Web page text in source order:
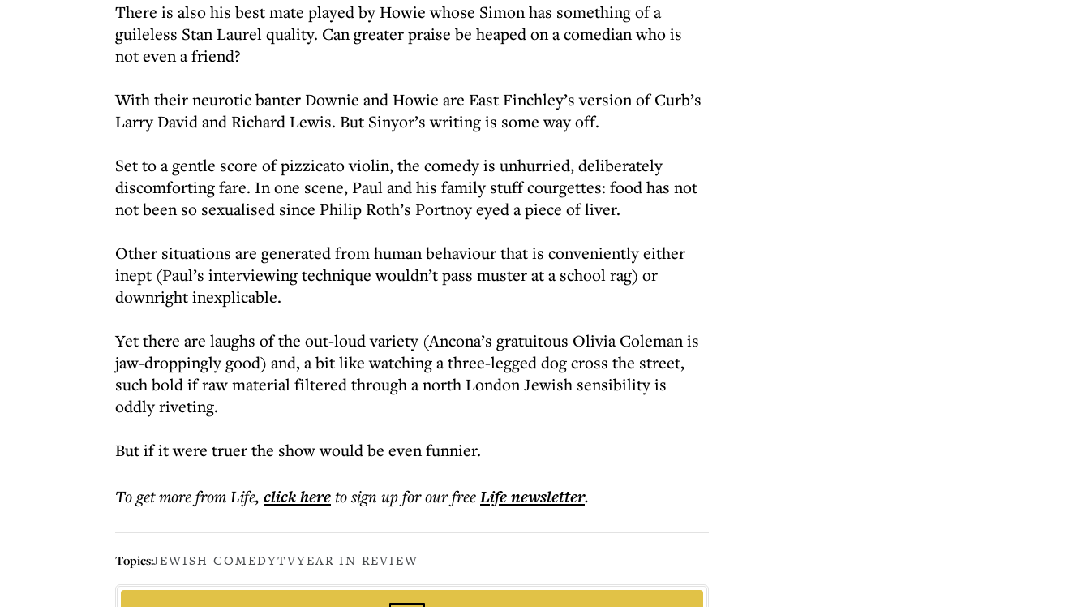
There is also his best mate played by Howie whose Simon has something of a
guileless Stan Laurel quality. Can greater praise be heaped on a comedian who is
not even a friend?
With their neurotic banter Downie and Howie are East Finchley’s version of Curb’s
Larry David and Richard Lewis. But Sinyor’s writing is some way off.
Set to a gentle score of pizzicato violin, the comedy is unhurried, deliberately
discomforting fare. In one scene, Paul and his family stuff courgettes: food has not
not been so sexualised since Philip Roth’s Portnoy eyed a piece of liver.
Other situations are generated from human behaviour that is conveniently either
inept (Paul’s interviewing technique wouldn’t pass muster at a school rag) or
downright inexplicable.
Yet there are laughs of the out-loud variety (Ancona’s gratuitous Olivia Coleman is
jaw-droppingly good) and, a bit like watching a three-legged dog cross the street,
such bold if raw material filtered through a north London Jewish sensibility is
oddly riveting.
But if it were truer the show would be even funnier.
To get morefrom Life, click hereto sign up for our freeLifenewsletter.
Topics:JEWISH COMEDYTVYEAR IN REVIEW